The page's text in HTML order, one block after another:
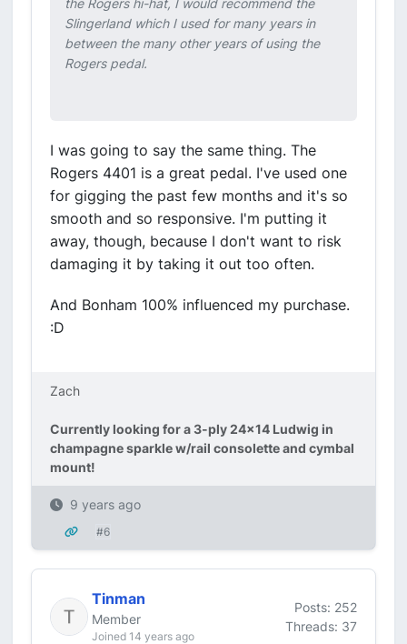
the Rogers hi-hat, I would recommend the
Slingerland which I used for many years in
between the many other years of using the
Rogers pedal.
I was going to say the same thing. The
Rogers 4401 is a great pedal. I've used one
for gigging the past few months and it's so
smooth and so responsive. I'm putting it
away, though, because I don't want to risk
damaging it by taking it out too often.
And Bonham 100% influenced my purchase.
:D
Zach
Currently looking for a 3-ply 24x14 Ludwig in
champagne sparkle w/rail consolette and cymbal
mount!
9 years ago
#6
Tinman
Member
Joined 14 years ago
Posts: 252
Threads: 37